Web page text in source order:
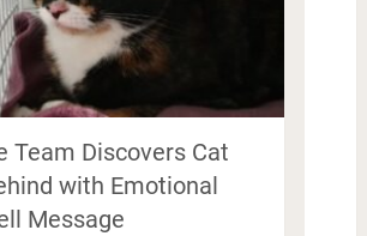
Team Discovers Cat
with Emotional
Message